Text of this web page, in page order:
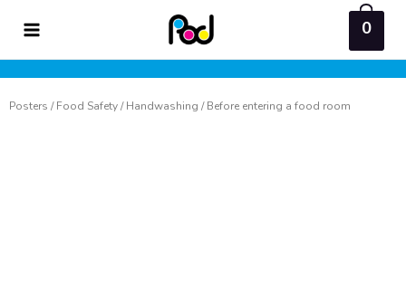
content
0
Posters /Food Safety/Handwashing / Before entering a food room